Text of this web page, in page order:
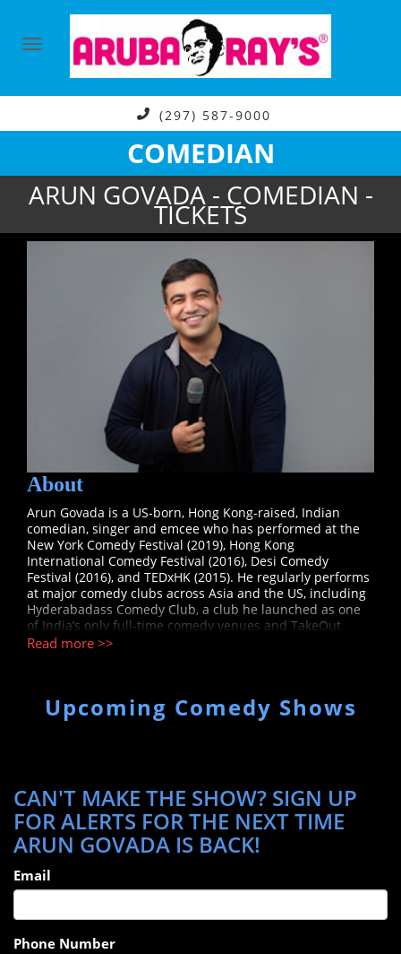
(297) 587-9000
COMEDIAN
ARUN GOVADA - COMEDIAN -
TICKETS
About
Arun Govada is a US-born, Hong Kong-raised, Indian
comedian, singer and emcee who has performed at the
New York Comedy Festival (2019), Hong Kong
International Comedy Festival (2016), Desi Comedy
Festival (2016), and TEDxHK (2015). He regularly performs
at major comedy clubs across Asia and the US, including
Hyderabadass Comedy Club, a club he launched as one
of India’s only full-time comedy venues and TakeOut
Comedy Club in Hong Kong, Asia’s first and most well-
YouTube. Arun is currently enrolled at NYU's Gallatin
School of Individualized Study working towards a Masters
Read more >>
Upcoming Comedy Shows
CAN'T MAKE THE SHOW? SIGN UP
FOR ALERTS FOR THE NEXT TIME
ARUN GOVADA IS BACK!
Email
Phone Number